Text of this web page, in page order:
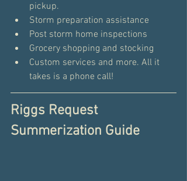
pickup.
Storm preparation assistance
Post storm home inspections
Grocery shopping and stocking
Custom services and more. All it
takes is a phone call!
Riggs Request
Summerization Guide